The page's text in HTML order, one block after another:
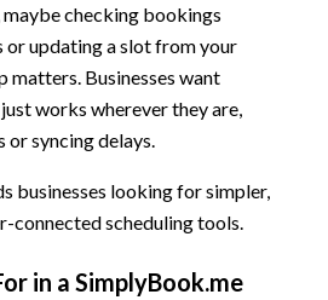
maybe checking bookings
or updating a slot from your
matters. Businesses want
works wherever they are,
syncing delays.
businesses looking for simpler,
connected scheduling tools.
in a SimplyBook.me